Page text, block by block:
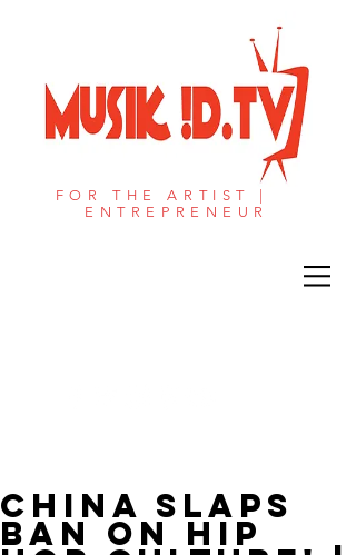
FOR THE ARTIST |
ENTREPRENEUR​
China Slaps
Ban On Hip